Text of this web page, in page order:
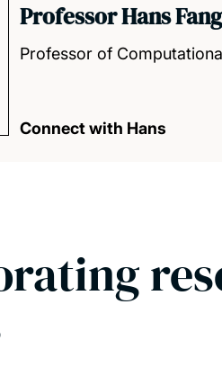
Professor Hans
Professor of
Connect with Hans